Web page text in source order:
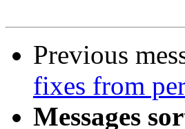
Previous
fixes from
Messages